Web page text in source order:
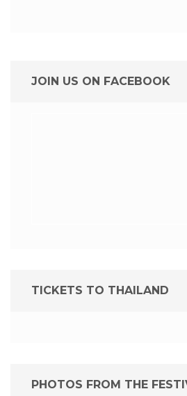
JOIN US ON FACEBOOK
TICKETS TO THAILAND
PHOTOS FROM THE